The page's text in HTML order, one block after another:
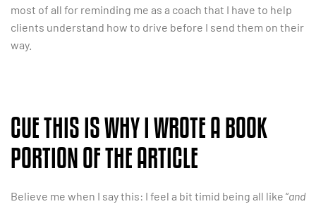
most of all for reminding me as a coach that I have to help
clients understand how to drive before I send them on their
way.
CUE THIS IS WHY I WROTE A BOOK
PORTION OF THE ARTICLE
Believe me when I say this: I feel a bit timid being all like “and